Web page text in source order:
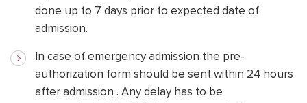
done up to 7 days prior to expected date of
admission.
In case of emergency admission the pre-
authorization form should be sent within 24 hours
after admission . Any delay has to be